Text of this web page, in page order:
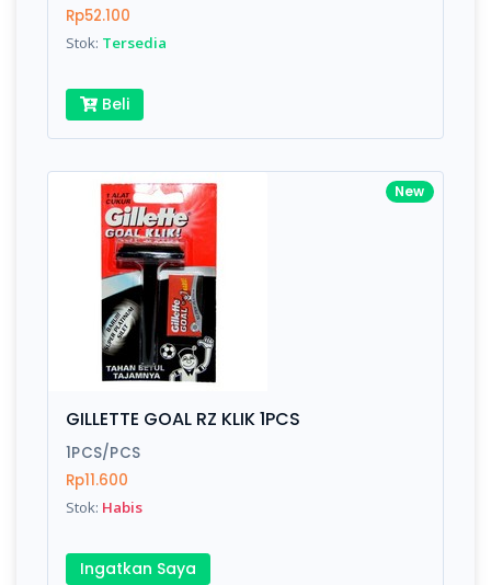
Rp52.100
Stok: Tersedia
Beli
New
GILLETTE GOAL RZ KLIK 1PCS
1PCS/PCS
Rp11.600
Stok: Habis
Ingatkan Saya